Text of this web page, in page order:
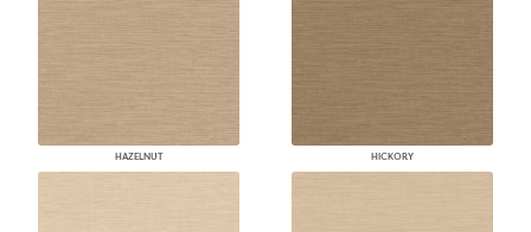
HAZELNUT HICKORY